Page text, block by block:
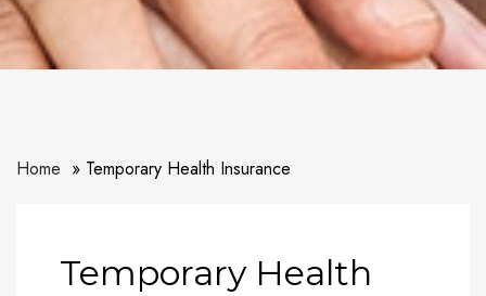
Home Temporary Health Insurance
Temporary Health